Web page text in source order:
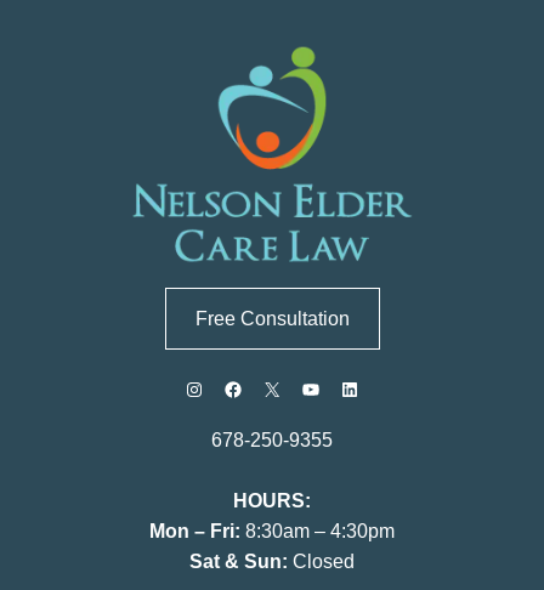
Free Consultation
678-250-9355
HOURS:
Mon – Fri: 8:30am – 4:30pm
Sat & Sun: Closed